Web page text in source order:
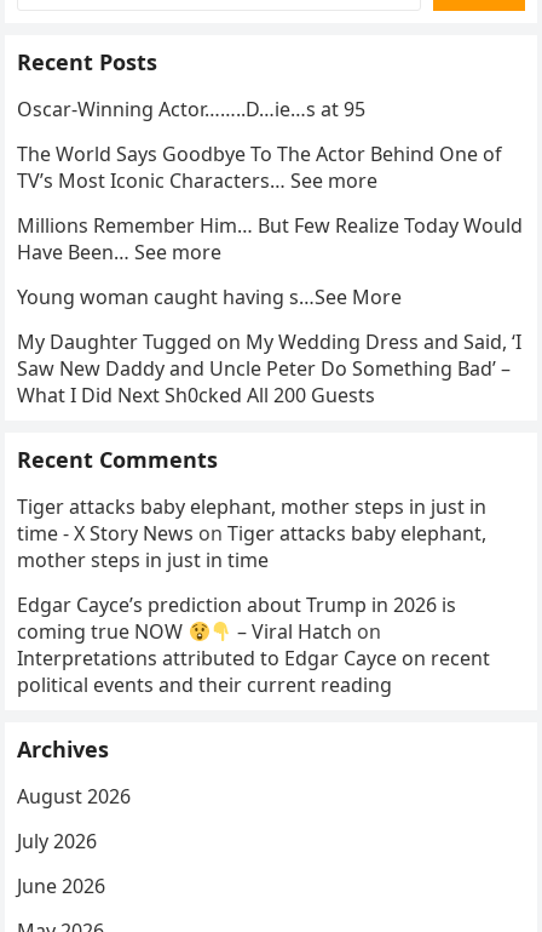
Recent Posts
Oscar-Winning Actor……..D…ie…s at 95
The World Says Goodbye To The Actor Behind One of
TV’s Most Iconic Characters… See more
Millions Remember Him… But Few Realize Today Would
Have Been… See more
Young woman caught having s…See More
My Daughter Tugged on My Wedding Dress and Said, ‘I
Saw New Daddy and Uncle Peter Do Something Bad’ –
What I Did Next Sh0cked All 200 Guests
Recent Comments
Tiger attacks baby elephant, mother steps in just in
time - X Story News onTiger attacks baby elephant,
mother steps in just in time
Edgar Cayce’s prediction about Trump in 2026 is
coming true NOW
– Viral Hatch on
Interpretations attributed to Edgar Cayce on recent
political events and their current reading
Archives
August 2026
July 2026
June 2026